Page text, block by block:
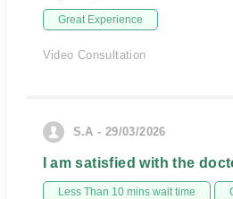
Great Experience
Video Consultation
S.A - 29/03/2026
I am satisfied with the
Less Than 10 mins wait time